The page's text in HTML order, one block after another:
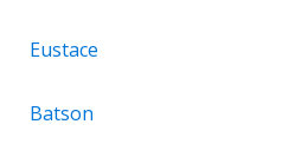
Eustace
Batson